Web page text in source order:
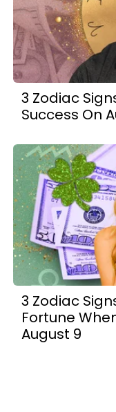
3 Zodiac
Success On
3 Zodiac
Fortune
August 9